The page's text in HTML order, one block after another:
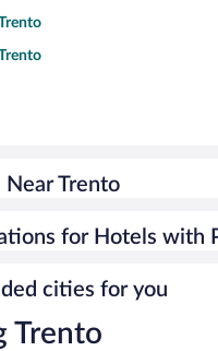
Near Trento
for Hotels with
cities for you
Trento